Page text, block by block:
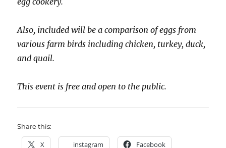
Also, included will be a comparison of eggs from
various farm birds including chicken, turkey, duck,
and quail.
This event is free and open to the public.
Share this:
X instagram Facebook